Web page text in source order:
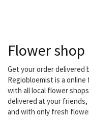
Flower
Get your order delivered
Regiobloemist is a
with all local flower
delivered at your friends,
and with only fresh